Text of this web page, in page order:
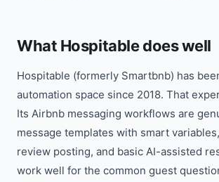
What Hospitable does well
Hospitable (formerly Smartbnb) has
automation space since 2018. That
Its Airbnb messaging workflows are
message templates with smart
review posting, and basic AI-assisted
work well for the common guest